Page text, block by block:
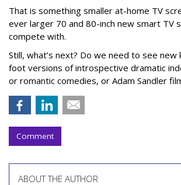
That is something smaller at-home TV
ever larger 70 and 80-inch new smart TV
compete with.
Still, what’s next? Do we need to see new
foot versions of introspective dramatic
or romantic comedies, or Adam Sandler
Comment
ABOUT THE AUTHOR